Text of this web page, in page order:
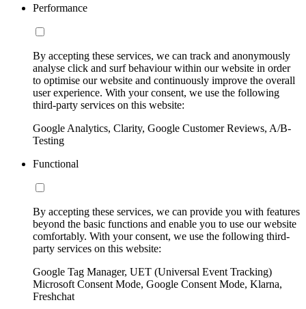
Performance
By accepting these services, we can track and anonymously
analyse click and surf behaviour within our website in order
to optimise our website and continuously improve the overall
user experience. With your consent, we use the following
third-party services on this website:
Google Analytics, Clarity, Google Customer Reviews, A/B-
Testing
Functional
By accepting these services, we can provide you with features
beyond the basic functions and enable you to use our website
comfortably. With your consent, we use the following third-
party services on this website:
Google Tag Manager, UET (Universal Event Tracking)
Microsoft Consent Mode, Google Consent Mode, Klarna,
Freshchat